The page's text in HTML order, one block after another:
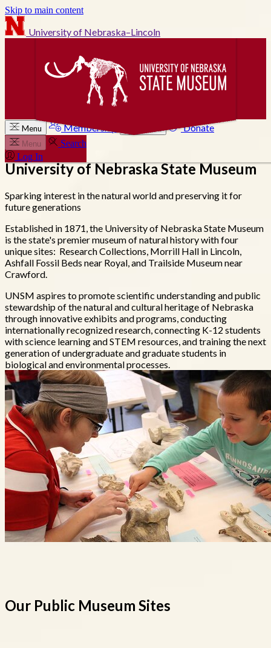
Skip to main content
University of Nebraska–Lincoln
Menu Membership Donate
Menu
Search
Log In
University of Nebraska State Museum
Sparking interest in the natural world and preserving it for
future generations
Established in 1871, the University of Nebraska State Museum
is the state's premier museum of natural history with four
unique sites: Research Collections, Morrill Hall in Lincoln,
Ashfall Fossil Beds near Royal, and Trailside Museum near
Crawford.
UNSM aspires to promote scientific understanding and public
stewardship of the natural and cultural heritage of Nebraska
through innovative exhibits and programs, conducting
internationally recognized research, connecting K-12 students
with science learning and STEM resources, and training the next
generation of undergraduate and graduate students in
biological and environmental processes.
Our Public Museum Sites